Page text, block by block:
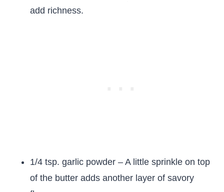
add richness.
1/4 tsp. garlic powder – A little sprinkle on top
of the butter adds another layer of savory